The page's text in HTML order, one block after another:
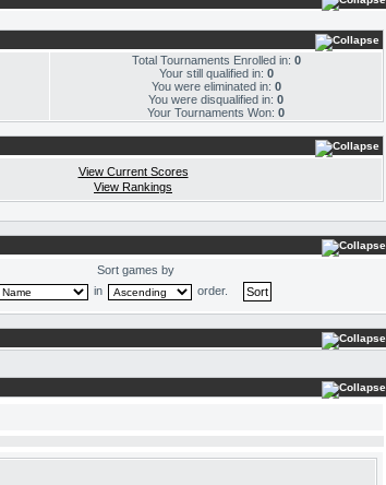
Total Tournaments Enrolled in: 0
Your still qualified in: 0
You were eliminated in: 0
You were disqualified in: 0
Your Tournaments Won: 0
View Current Scores
View Rankings
Sort games by
in
order.